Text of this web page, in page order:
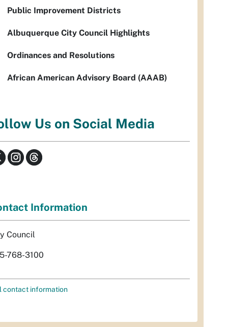
Public Improvement Districts
Albuquerque City Council Highlights
Ordinances and Resolutions
African American Advisory Board (AAAB)
Us on Social Media
Information
Council
768-3100
contact information